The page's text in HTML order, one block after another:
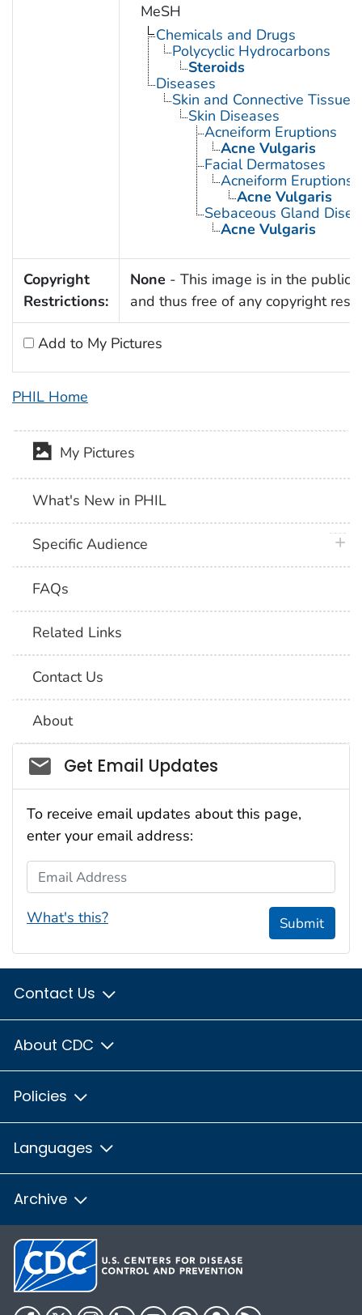
MeSH
Chemicals and Drugs
Polycyclic Hydrocarbons
Steroids
Diseases
Skin and Connective Tissue
Skin Diseases
Acneiform Eruptions
Acne Vulgaris
Facial Dermatoses
Acneiform Eruptions
Acne Vulgaris
Sebaceous Gland
Acne Vulgaris
Copyright
Restrictions:
None - This image is in the public
and thus free of any copyright
Add to My Pictures
PHIL Home
My Pictures
What's New in PHIL
Specific Audience
FAQs
Related Links
Contact Us
About
Social_govd
Get Email Updates
To receive email updates about this page,
enter your email address:
Email Address
What's this? Submit
Contact Us
About CDC
Policies
Languages
Archive